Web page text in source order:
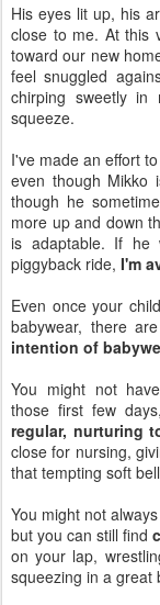
His eyes lit up, his
close to me. At this
toward our new
feel snuggled
chirping sweetly
squeeze.
I've made an effort
even though Mikko
though he
more up and down
is adaptable. If
piggyback ride, I'm
Even once your
babywear, there
intention of
You might not
those first few
regular, nurturing
close for nursing,
that tempting soft
You might not
but you can still find
on your lap,
squeezing in a great